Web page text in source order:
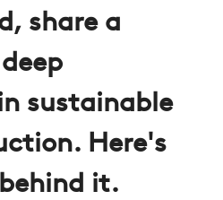
share a
sustainable
Here's
it.